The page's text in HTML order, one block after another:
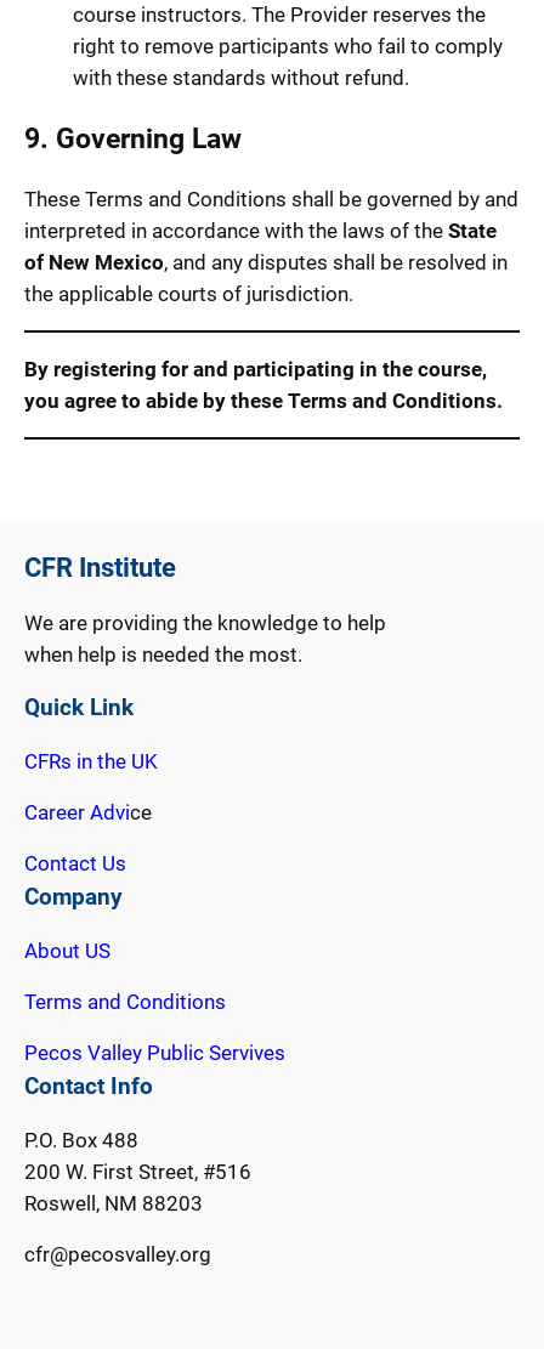
course instructors. The Provider reserves the
right to remove participants who fail to comply
with these standards without refund.
9. Governing Law
These Terms and Conditions shall be governed by and
interpreted in accordance with the laws of the State
of New Mexico, and any disputes shall be resolved in
the applicable courts of jurisdiction.
By registering for and participating in the course,
you agree to abide by these Terms and Conditions.
CFR Institute
We are providing the knowledge to help
when help is needed the most.
Quick Link
CFRs in the UK
Career Advice
Contact Us
Company
About US
Terms and Conditions
Pecos Valley Public Servives
Contact Info
P.O. Box 488
200 W. First Street, #516
Roswell, NM 88203
cfr@pecosvalley.org